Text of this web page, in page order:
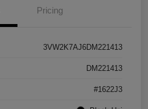
Pricing
3VW2K7AJ6DM221413
DM221413
#1622J3